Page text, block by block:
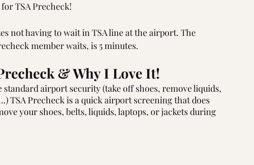
TSA Precheck!
not having to wait in TSA line at the airport. The
member waits, is 5 minutes.
& Why I Love It!
airport security (take off shoes, remove liquids,
TSA Precheck is a quick airport screening that does
your shoes, belts, liquids, laptops, or jackets during